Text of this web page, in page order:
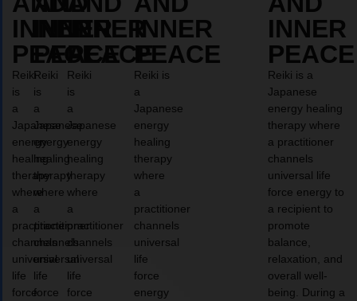
INNER
PEACE
Reiki
is
a
Japanese
energy
healing
therapy
where
a
practitioner
channels
universal
life
force
INNER
PEACE
Reiki
is
a
Japanese
energy
healing
therapy
where
a
practitioner
channels
universal
life
force
INNER
PEACE
Reiki
is
a
Japanese
energy
healing
therapy
where
a
practitioner
channels
universal
life
force
INNER
PEACE
Reiki is
a
Japanese
energy
healing
therapy
where
a
practitioner
channels
universal
life
force
energy
INNER
PEACE
Reiki is a
Japanese
energy healing
therapy where
a practitioner
channels
universal life
force energy to
a recipient to
promote
balance,
relaxation, and
overall well-
being. During a